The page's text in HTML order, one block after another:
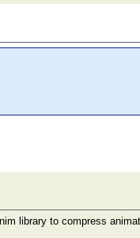
library to compress